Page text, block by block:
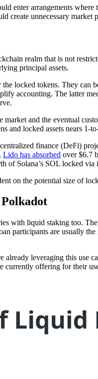
enter arrangements
create unnecessary
realm that is not
principal assets.
locked tokens. They can
accounting. The latter
market and the eventual
and locked assets nears
finance (DeFi)
Lido has absorbed over $6.7
of Solana’s SOL locked via
on the potential size of
with liquid staking too.
participants are usually
already leveraging this
currently offering for their